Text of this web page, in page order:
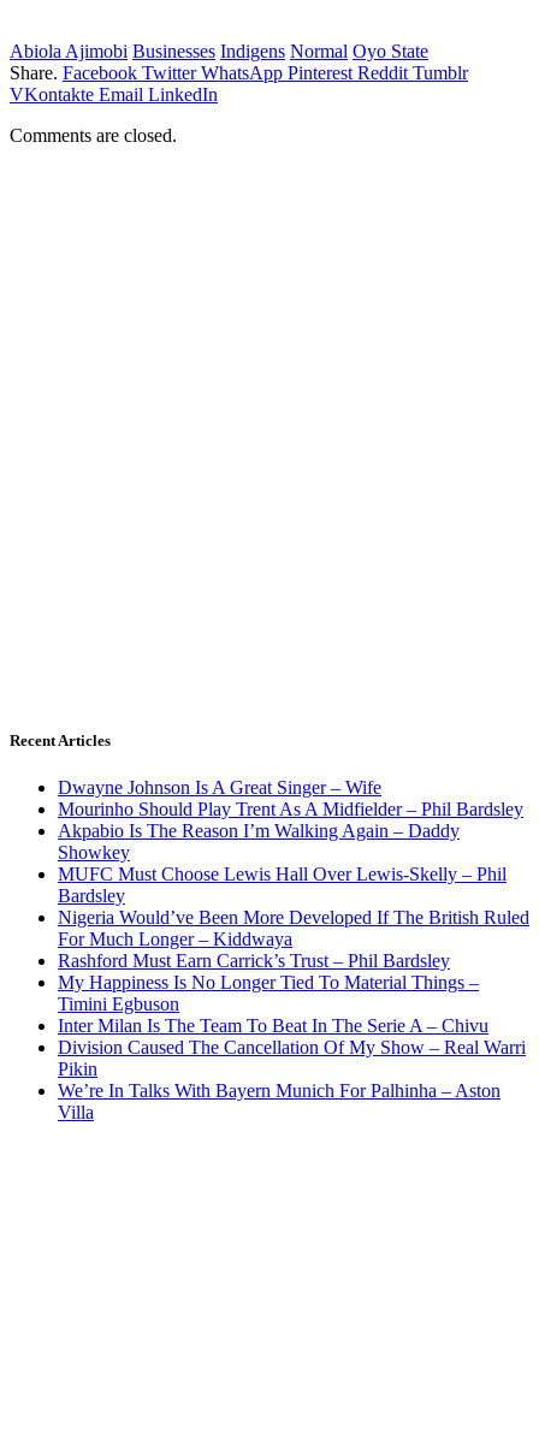
Abiola Ajimobi Businesses Indigens Normal Oyo State
Share. Facebook Twitter WhatsApp Pinterest Reddit Tumblr
VKontakte Email LinkedIn
Comments are closed.
Recent Articles
Dwayne Johnson Is A Great Singer – Wife
Mourinho Should Play Trent As A Midfielder – Phil Bardsley
Akpabio Is The Reason I’m Walking Again – Daddy
Showkey
MUFC Must Choose Lewis Hall Over Lewis-Skelly – Phil
Bardsley
Nigeria Would’ve Been More Developed If The British Ruled
For Much Longer – Kiddwaya
Rashford Must Earn Carrick’s Trust – Phil Bardsley
My Happiness Is No Longer Tied To Material Things –
Timini Egbuson
Inter Milan Is The Team To Beat In The Serie A – Chivu
Division Caused The Cancellation Of My Show – Real Warri
Pikin
We’re In Talks With Bayern Munich For Palhinha – Aston
Villa